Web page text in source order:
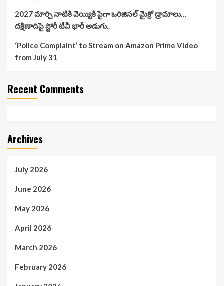
2027 మార్చి నాటికి వెయ్యికి పైగా ఒరిజినల్ మైక్రో డ్రామాలు…
దక్షిణాదిపై స్టోరీ టీవీ భారీ అడుగు..
‘Police Complaint’ to Stream on Amazon Prime Video
from July 31
Recent Comments
Archives
July 2026
June 2026
May 2026
April 2026
March 2026
February 2026